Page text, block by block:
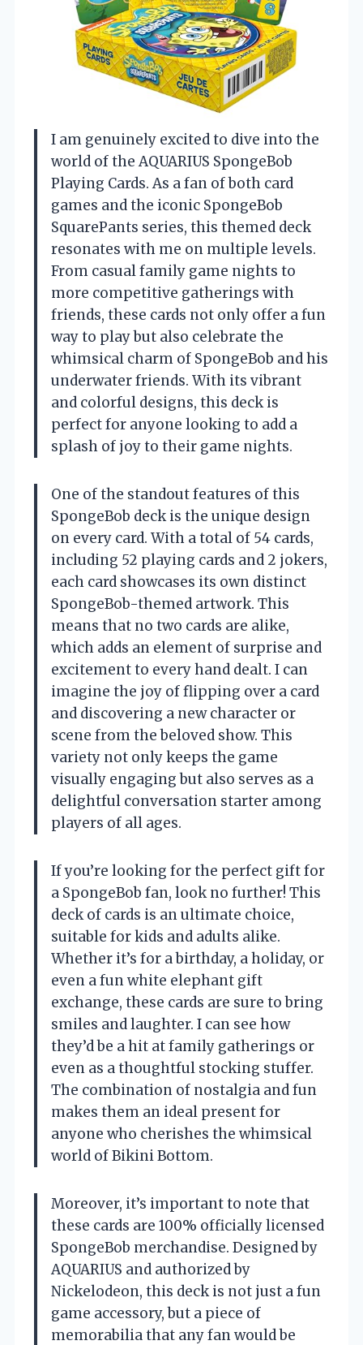
I am genuinely excited to dive into the
world of the AQUARIUS SpongeBob
Playing Cards. As a fan of both card
games and the iconic SpongeBob
SquarePants series, this themed deck
resonates with me on multiple levels.
From casual family game nights to
more competitive gatherings with
friends, these cards not only offer a fun
way to play but also celebrate the
whimsical charm of SpongeBob and his
underwater friends. With its vibrant
and colorful designs, this deck is
perfect for anyone looking to add a
splash of joy to their game nights.
One of the standout features of this
SpongeBob deck is the unique design
on every card. With a total of 54 cards,
including 52 playing cards and 2 jokers,
each card showcases its own distinct
SpongeBob-themed artwork. This
means that no two cards are alike,
which adds an element of surprise and
excitement to every hand dealt. I can
imagine the joy of flipping over a card
and discovering a new character or
scene from the beloved show. This
variety not only keeps the game
visually engaging but also serves as a
delightful conversation starter among
players of all ages.
If you’re looking for the perfect gift for
a SpongeBob fan, look no further! This
deck of cards is an ultimate choice,
suitable for kids and adults alike.
Whether it’s for a birthday, a holiday, or
even a fun white elephant gift
exchange, these cards are sure to bring
smiles and laughter. I can see how
they’d be a hit at family gatherings or
even as a thoughtful stocking stuffer.
The combination of nostalgia and fun
makes them an ideal present for
anyone who cherishes the whimsical
world of Bikini Bottom.
Moreover, it’s important to note that
these cards are 100% officially licensed
SpongeBob merchandise. Designed by
AQUARIUS and authorized by
Nickelodeon, this deck is not just a fun
game accessory, but a piece of
memorabilia that any fan would be